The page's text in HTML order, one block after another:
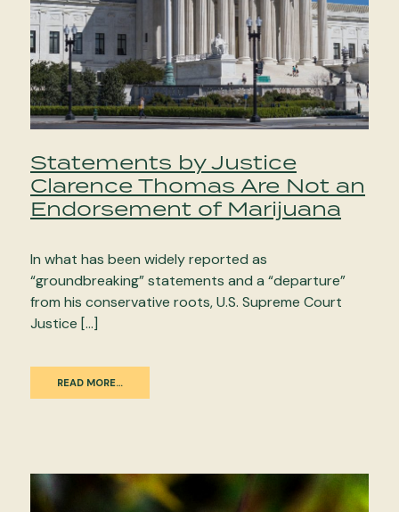
Statements by Justice
Clarence Thomas Are Not an
Endorsement of Marijuana
In what has been widely reported as
“groundbreaking” statements and a “departure”
from his conservative roots, U.S. Supreme Court
Justice […]
READ MORE…